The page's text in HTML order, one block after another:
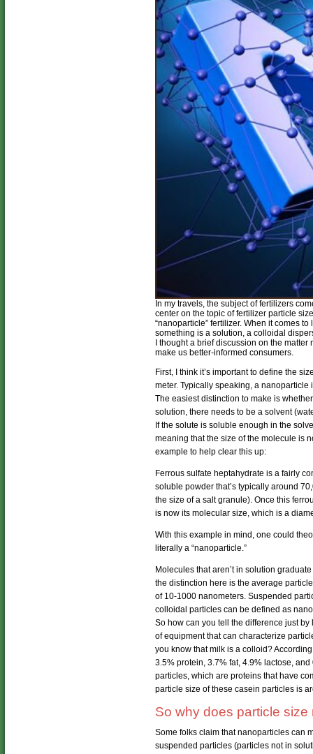
In my travels, the subject of fertilizers
center on the topic of fertilizer particle
“nanoparticle” fertilizer. When it comes
something is a solution, a colloidal
I thought a brief discussion on the
make us better-informed consumers.
First, I think it’s important to define the
meter. Typically speaking, a
The easiest distinction to make is
solution, there needs to be a solvent
If the solute is soluble enough in the
meaning that the size of the molecule is
example to help clear this up:
Ferrous sulfate heptahydrate is a fairly
soluble powder that’s typically around
the size of a salt granule). Once this
is now its molecular size, which is a
With this example in mind, one could
literally a “nanoparticle.”
Molecules that aren’t in solution
the distinction here is the average
of 10-1000 nanometers. Suspended
colloidal particles can be defined as
So how can you tell the difference just by
of equipment that can characterize
you know that milk is a colloid?
3.5% protein, 3.7% fat, 4.9% lactose,
particles, which are proteins that have
particle size of these casein particles is
So why does particle size
Some folks claim that nanoparticles can
suspended particles (particles not in